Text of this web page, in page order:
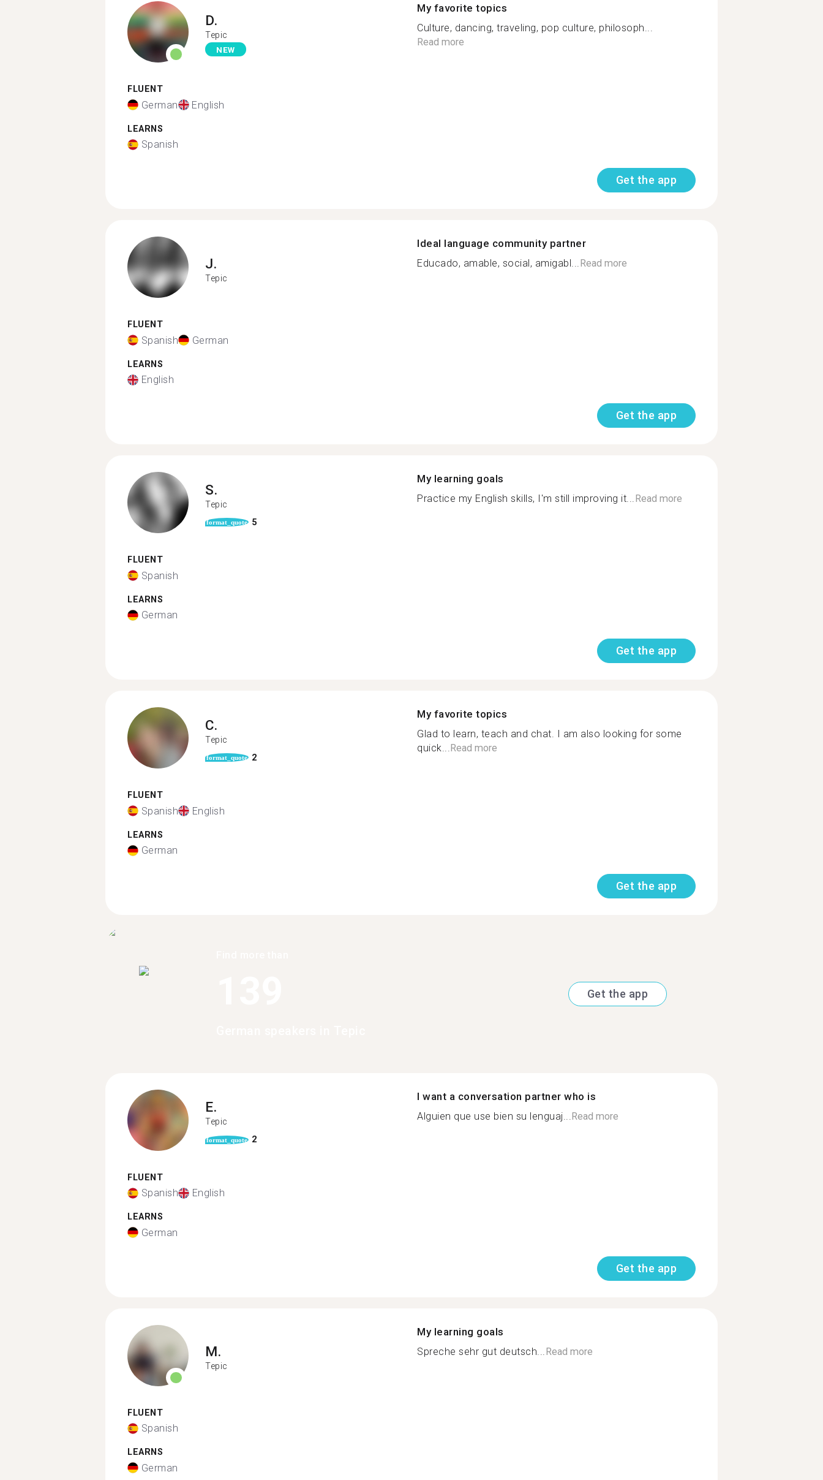
D.
Tepic
NEW
FLUENT
German English
LEARNS
Spanish
My favorite topics
Culture, dancing, traveling, pop culture, philosoph...
Read more
Get the app
J.
Tepic
FLUENT
Spanish German
LEARNS
English
Ideal language community partner
Educado, amable, social, amigabl...Read more
Get the app
S.
Tepic
format_quote 5
FLUENT
Spanish
LEARNS
German
My learning goals
Practice my English skills, I'm still improving it...Read more
Get the app
C.
Tepic
format_quote 2
FLUENT
Spanish English
LEARNS
German
My favorite topics
Glad to learn, teach and chat. I am also looking for some
quick...Read more
Get the app
Get the app
E.
Tepic
format_quote 2
FLUENT
Spanish English
LEARNS
German
I want a conversation partner who is
Alguien que use bien su lenguaj... Read more
Get the app
M.
Tepic
FLUENT
Spanish
LEARNS
German
My learning goals
Spreche sehr gut deutsch... Read more